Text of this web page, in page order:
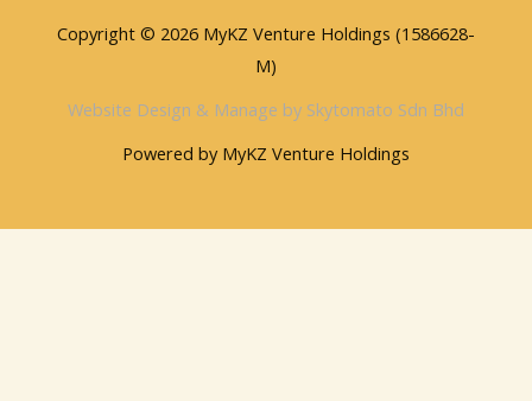
Copyright © 2026 MyKZ Venture Holdings (1586628-
M)
Website Design & Manage by Skytomato Sdn Bhd
Powered by MyKZ Venture Holdings